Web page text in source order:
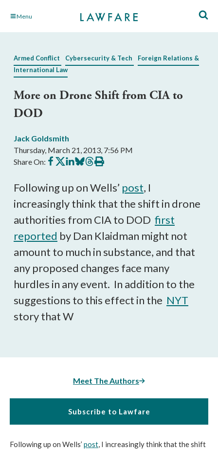
Skip Menu
Armed Conflict Cybersecurity & Tech
Foreign Relations &
International Law
More on Drone Shift from CIA to
DOD
Jack Goldsmith
Thursday, March 21, 2013, 7:56 PM
Share On: Share
on
Share
on
Share
on
Share
on
Share
on
Print
this
Following up on Wells’ post, I
increasingly think that the shift in drone
authorities from CIA to DOD first
reported by Dan Klaidman might not
amount to much in substance, and that
any proposed changes face many
hurdles in any event. In addition to the
suggestions to this effect in the NYT
story that W
Meet The Authors
Subscribe to Lawfare
Following up on Wells’ post, I increasingly think that the shift